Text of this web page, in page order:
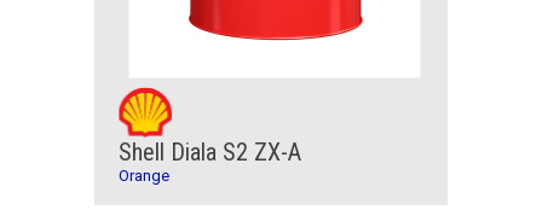
Shell Diala S2 ZX-A
Orange